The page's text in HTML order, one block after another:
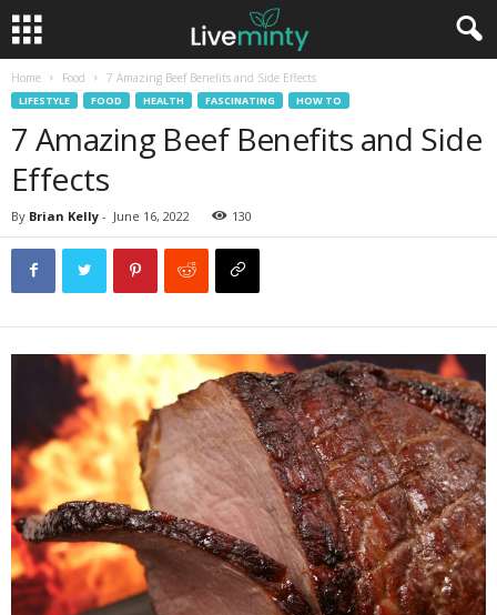
Home Food 7 Amazing Beef Benefits and Side Effects
LIFESTYLE FOOD HEALTH FASCINATING HOW TO
7 Amazing Beef Benefits and Side
Effects
By Brian Kelly - June 16, 2022 130